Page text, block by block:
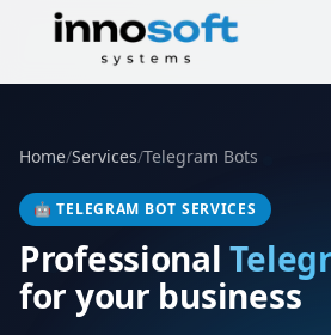
Home/Services/Telegram Bots
🤖TELEGRAM BOT SERVICES
Professional
for your business